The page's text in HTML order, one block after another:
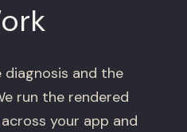
diagnosis and the
run the rendered
your app and